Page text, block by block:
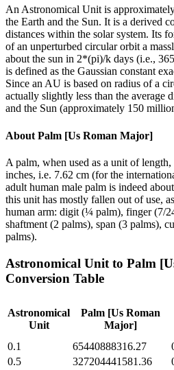
An Astronomical Unit is
the Earth and the Sun. It is a derived
distances within the solar system. Its
of an unperturbed circular orbit a
about the sun in 2*(pi)/k days (i.e.,
is defined as the Gaussian constant
Since an AU is based on radius of a
actually slightly less than the average
and the Sun (approximately 150
About Palm [Us Roman Major]
A palm, when used as a unit of
inches, i.e. 7.62 cm (for the
adult human male palm is indeed
this unit has mostly fallen out of use,
human arm: digit (¼ palm), finger (7/
shaftment (2 palms), span (3 palms),
palms).
Astronomical Unit to Palm
Conversion Table
Astronomical
Unit
Palm [Us Roman
Major]
0.1
65440888316.27
0.5
327204441581.36